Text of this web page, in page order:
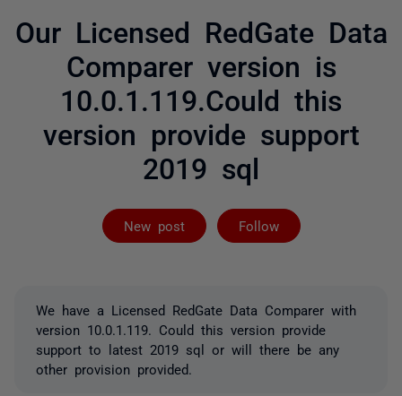
Our Licensed RedGate Data
Comparer version is
10.0.1.119.Could this
version provide support
2019 sql
New post Follow
Followed by 2
We have a Licensed RedGate Data Comparer with
version 10.0.1.119. Could this version provide
support to latest 2019 sql or will there be any
other provision provided.